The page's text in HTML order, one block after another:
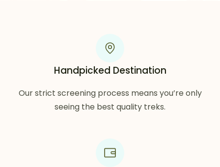
Handpicked Destination
Our strict screening process means you’re only
seeing the best quality treks.